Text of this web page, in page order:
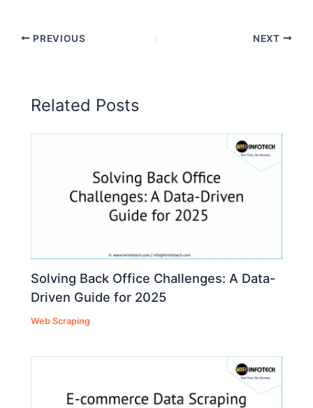
PREVIOUS NEXT
Related Posts
Solving Back Office Challenges: A Data-
Driven Guide for 2025
Web Scraping